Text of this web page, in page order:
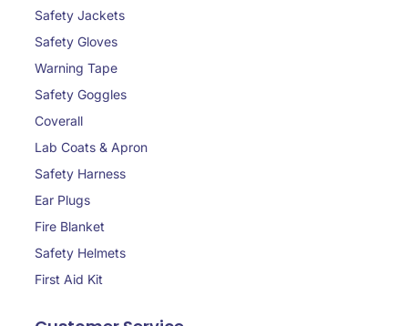
Safety Jackets
Safety Gloves
Warning Tape
Safety Goggles
Coverall
Lab Coats & Apron
Safety Harness
Ear Plugs
Fire Blanket
Safety Helmets
First Aid Kit